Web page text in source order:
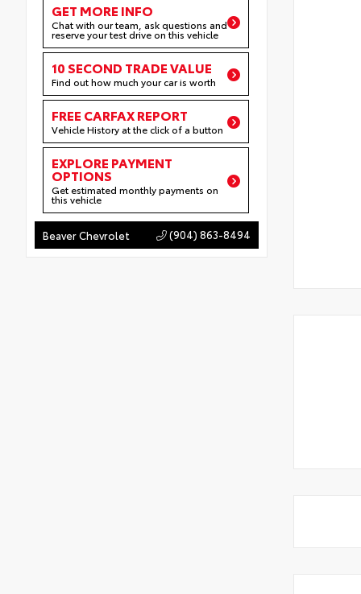
GET MORE INFO
Chat with our team, ask questions and
reserve your test drive on this vehicle
10 SECOND TRADE VALUE
Find out how much your car is worth
FREE CARFAX REPORT
Vehicle History at the click of a button
EXPLORE PAYMENT
OPTIONS
Get estimated monthly payments on
this vehicle
Beaver Chevrolet (904) 863-8494